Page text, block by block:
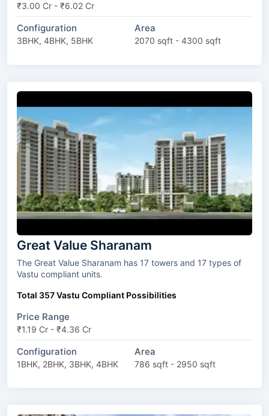
₹3.00 Cr - ₹6.02 Cr
Configuration
3BHK, 4BHK, 5BHK
Area
2070 sqft - 4300 sqft
Great Value Sharanam
The Great Value Sharanam has 17 towers and 17 types of
Vastu compliant units.
Total 357 Vastu Compliant Possibilities
Price Range
₹1.19 Cr - ₹4.36 Cr
Configuration
1BHK, 2BHK, 3BHK, 4BHK
Area
786 sqft - 2950 sqft